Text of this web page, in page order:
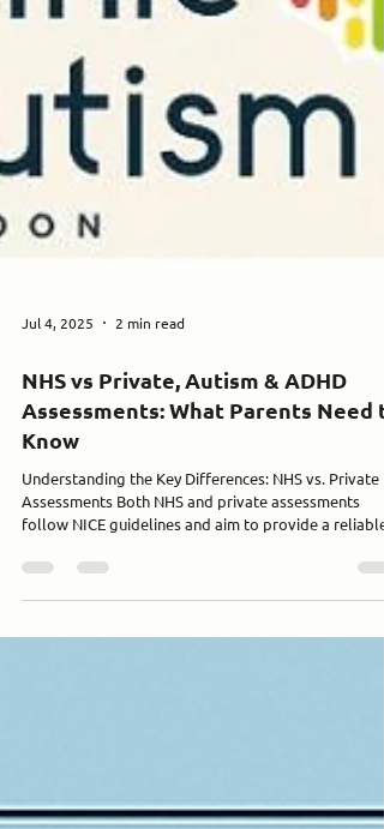
Jul 4, 2025 2 min read
NHS vs Private, Autism & ADHD
Assessments: What Parents Need
Know
Understanding the Key Differences: NHS vs. Private
diagnosis, but they differ significantly in terms of